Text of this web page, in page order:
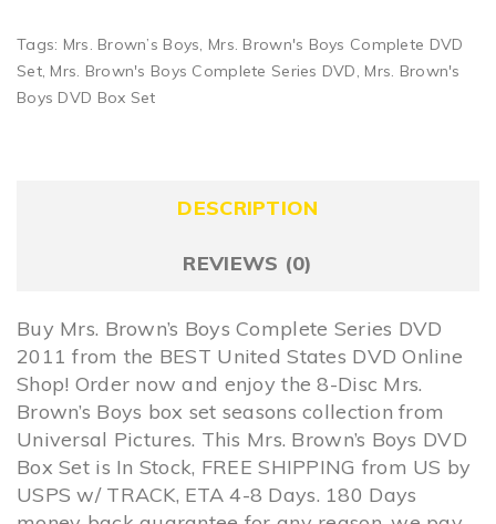
Tags: Mrs. Brown’s Boys, Mrs. Brown's Boys Complete DVD
Set, Mrs. Brown's Boys Complete Series DVD, Mrs. Brown's
Boys DVD Box Set
DESCRIPTION
REVIEWS (0)
Buy Mrs. Brown’s Boys Complete Series DVD
2011 from the BEST United States DVD Online
Shop! Order now and enjoy the 8-Disc Mrs.
Brown’s Boys box set seasons collection from
Universal Pictures. This Mrs. Brown’s Boys DVD
Box Set is In Stock, FREE SHIPPING from US by
USPS w/ TRACK, ETA 4-8 Days. 180 Days